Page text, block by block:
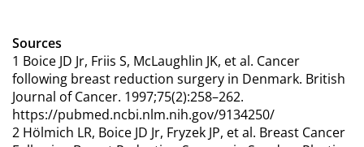
Sources
1 Boice JD Jr, Friis S, McLaughlin JK, et al. Cancer
following breast reduction surgery in Denmark. British
Journal of Cancer. 1997;75(2):258–262.
https://pubmed.ncbi.nlm.nih.gov/9134250/
2 Hölmich LR, Boice JD Jr, Fryzek JP, et al. Breast Cancer